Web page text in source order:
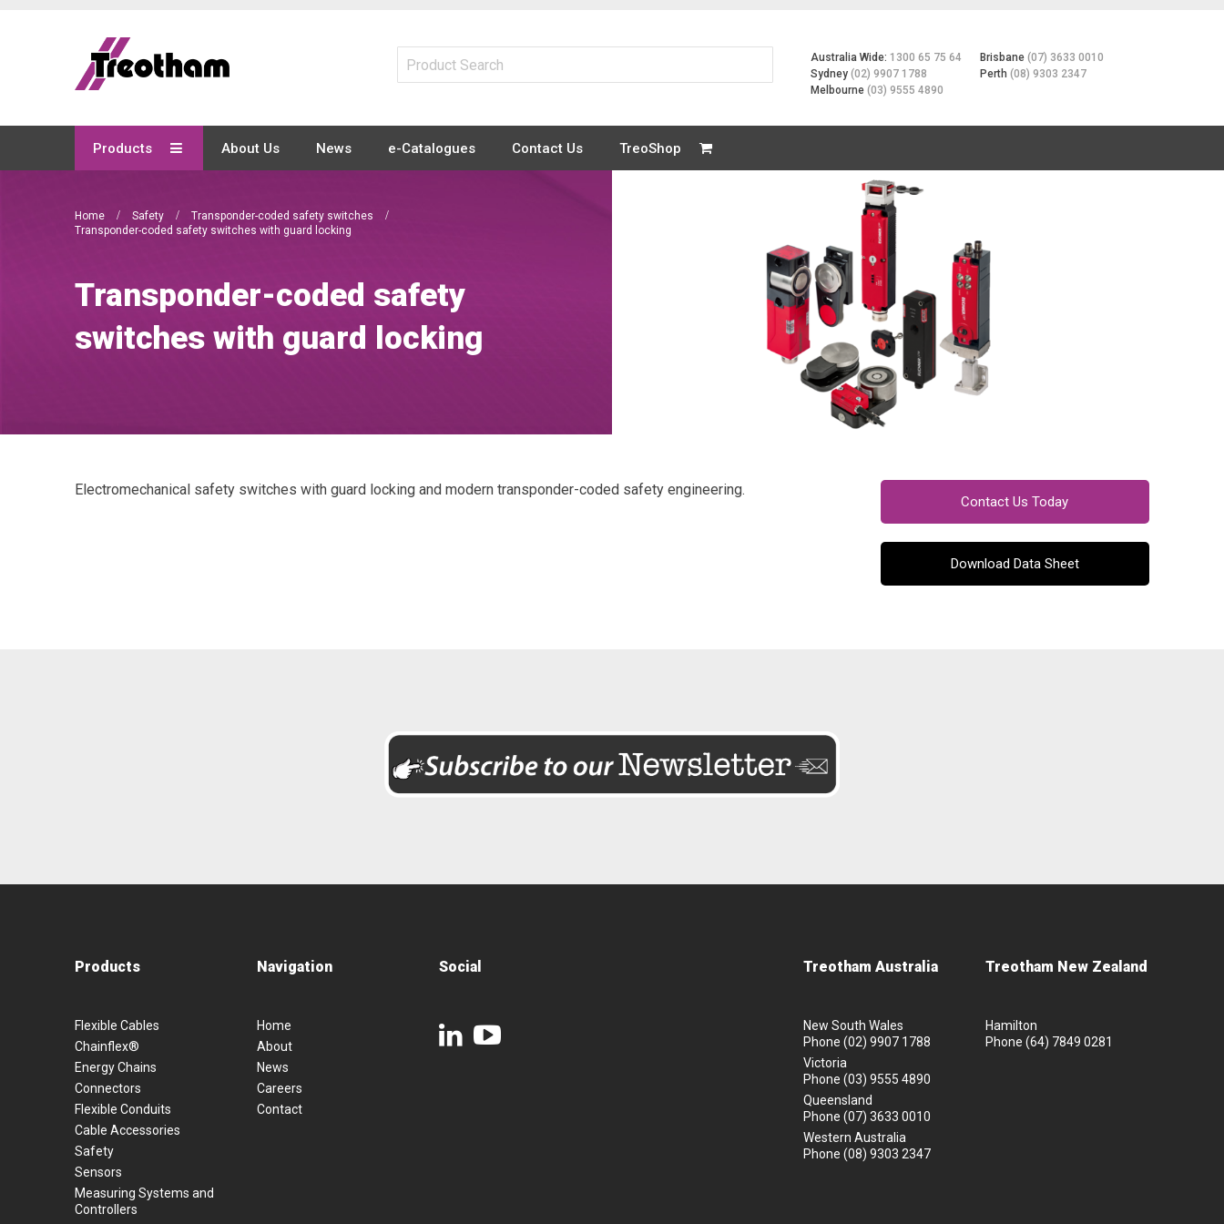
Content
Australia Wide:1300 65 75 64
Sydney(02) 9907 1788
Melbourne(03) 9555 4890
Brisbane(07) 3633 0010
Perth(08) 9303 2347
Products About Us News e-Catalogues Contact Us TreoShop
Home Safety
Transponder-coded safety switches
Transponder-coded safety switches with guard locking
Transponder-coded safety
switches with guard locking
Electromechanical safety switches with guard locking and modern transponder-coded safety engineering.
Contact Us Today
Download Data Sheet
Products
Flexible Cables
Chainflex®
Energy Chains
Connectors
Flexible Conduits
Cable Accessories
Safety
Sensors
Measuring Systems and
Controllers
Navigation
Home
About
News
Careers
Contact
Social Treotham Australia
New South Wales
Phone (02) 9907 1788
Victoria
Phone (03) 9555 4890
Queensland
Phone (07) 3633 0010
Western Australia
Phone (08) 9303 2347
Treotham New Zealand
Hamilton
Phone (64) 7849 0281